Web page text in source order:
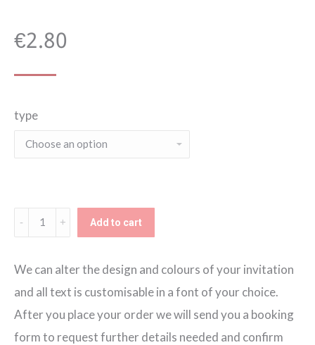
€2.80
type
Lovebirds
Purple
Invitation
quantity
Add to cart
We can alter the design and colours of your invitation
and all text is customisable in a font of your choice.
After you place your order we will send you a booking
form to request further details needed and confirm